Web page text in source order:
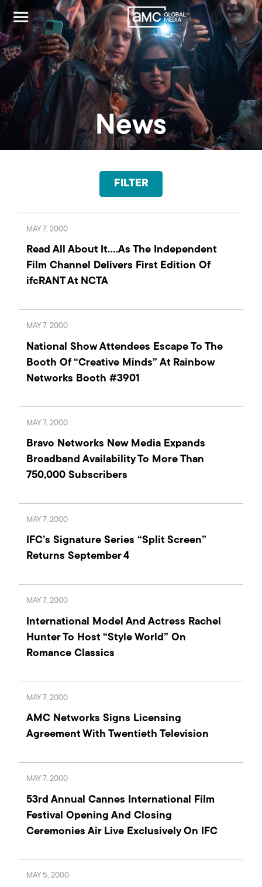
News
FILTER
MAY 7, 2000
Read All About It….As The Independent
Film Channel Delivers First Edition Of
ifcRANT At NCTA
MAY 7, 2000
National Show Attendees Escape To The
Booth Of “Creative Minds” At Rainbow
Networks Booth #3901
MAY 7, 2000
Bravo Networks New Media Expands
Broadband Availability To More Than
750,000 Subscribers
MAY 7, 2000
IFC’s Signature Series “Split Screen”
Returns September 4
MAY 7, 2000
International Model And Actress Rachel
Hunter To Host “Style World” On
Romance Classics
MAY 7, 2000
AMC Networks Signs Licensing
Agreement With Twentieth Television
MAY 7, 2000
53rd Annual Cannes International Film
Festival Opening And Closing
Ceremonies Air Live Exclusively On IFC
MAY 5, 2000